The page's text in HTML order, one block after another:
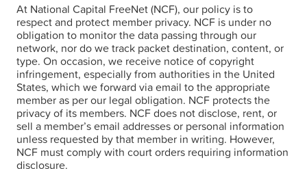
At National Capital FreeNet (NCF), our policy is to
respect and protect member privacy. NCF is under no
obligation to monitor the data passing through our
network, nor do we track packet destination, content, or
type. On occasion, we receive notice of copyright
infringement, especially from authorities in the United
States, which we forward via email to the appropriate
member as per our legal obligation. NCF protects the
privacy of its members. NCF does not disclose, rent, or
sell a member’s email addresses or personal information
unless requested by that member in writing. However,
NCF must comply with court orders requiring information
disclosure.